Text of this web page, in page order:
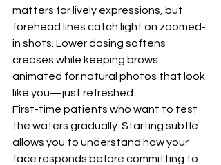
matters for lively expressions, but
forehead lines catch light on zoomed-
in shots. Lower dosing softens
creases while keeping brows
animated for natural photos that look
like you—just refreshed.
First-time patients who want to test
the waters gradually. Starting subtle
allows you to understand how your
face responds before committing to